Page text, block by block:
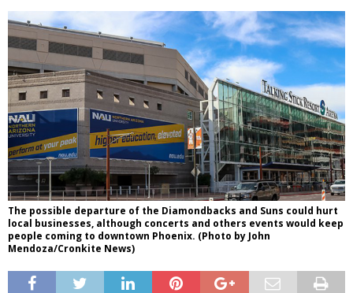
The possible departure of the Diamondbacks and Suns could hurt
local businesses, although concerts and others events would keep
people coming to downtown Phoenix. (Photo by John
Mendoza/Cronkite News)